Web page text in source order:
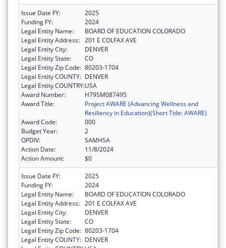
Issue Date FY:
2025
Funding FY:
2024
Legal Entity Name:
BOARD OF EDUCATION COLORADO
Legal Entity Address: 201 E COLFAX AVE
Legal Entity City:
DENVER
Legal Entity State:
CO
Legal Entity Zip Code: 80203-1704
Legal Entity COUNTY: DENVER
Legal Entity COUNTRY:USA
Award Number:
H79SM087495
Award Title:
Project AWARE (Advancing Wellness and
Resiliency in Education)(Short Title: AWARE)
Award Code:
000
Budget Year:
2
OPDIV:
SAMHSA
Action Date:
11/8/2024
Action Amount:
$0
Issue Date FY:
2025
Funding FY:
2024
Legal Entity Name:
BOARD OF EDUCATION COLORADO
Legal Entity Address: 201 E COLFAX AVE
Legal Entity City:
DENVER
Legal Entity State:
CO
Legal Entity Zip Code: 80203-1704
Legal Entity COUNTY: DENVER